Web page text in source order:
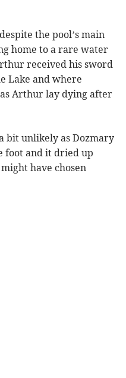
the pool’s main
home to a rare water
received his sword
Lake and where
Arthur lay dying after
bit unlikely as Dozmary
foot and it dried up
have chosen